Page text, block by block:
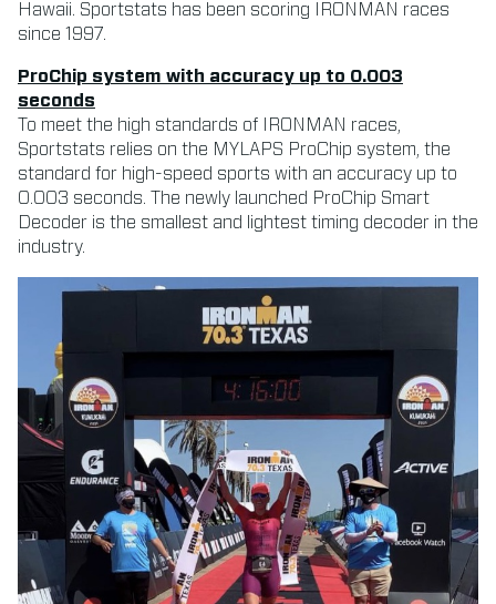
Hawaii. Sportstats has been scoring IRONMAN races
since 1997.
ProChip system with accuracy up to 0.003
seconds
To meet the high standards of IRONMAN races,
Sportstats relies on the MYLAPS ProChip system, the
standard for high-speed sports with an accuracy up to
0.003 seconds. The newly launched ProChip Smart
Decoder is the smallest and lightest timing decoder in the
industry.